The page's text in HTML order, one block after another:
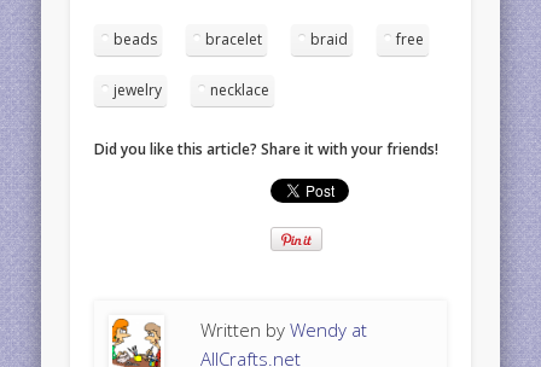
beads bracelet braid free
jewelry necklace
Did you like this article? Share it with your friends!
Written byWendy at
AllCrafts.net